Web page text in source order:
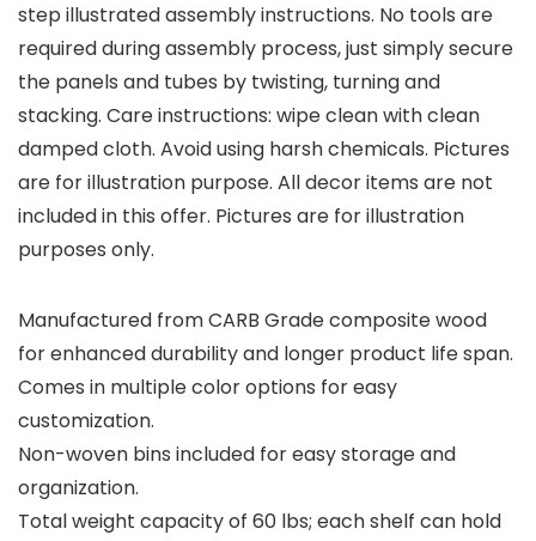
step illustrated assembly instructions. No tools are
required during assembly process, just simply secure
the panels and tubes by twisting, turning and
stacking. Care instructions: wipe clean with clean
damped cloth. Avoid using harsh chemicals. Pictures
are for illustration purpose. All decor items are not
included in this offer. Pictures are for illustration
purposes only.
Manufactured from CARB Grade composite wood
for enhanced durability and longer product life span.
Comes in multiple color options for easy
customization.
Non-woven bins included for easy storage and
organization.
Total weight capacity of 60 lbs; each shelf can hold